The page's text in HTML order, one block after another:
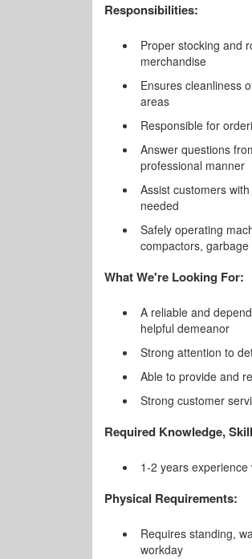
Responsibilities:
Proper stocking and
merchandise
Ensures cleanliness
areas
Responsible for
Answer questions
professional manner
Assist customers
needed
Safely operating
compactors,
What We're Looking For:
A reliable and
helpful demeanor
Strong attention to
Able to provide and
Strong customer
Required Knowledge,
1-2 years
Physical Requirements:
Requires standing,
workday